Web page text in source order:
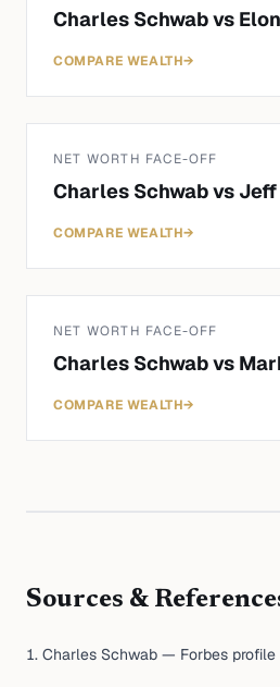
Charles Schwabvs
COMPARE WEALTH→
NET WORTH FACE-OFF
Charles Schwabvs Jeff
COMPARE WEALTH→
NET WORTH FACE-OFF
Charles Schwabvs
COMPARE WEALTH→
Sources &
Charles Schwab — Forbes profile